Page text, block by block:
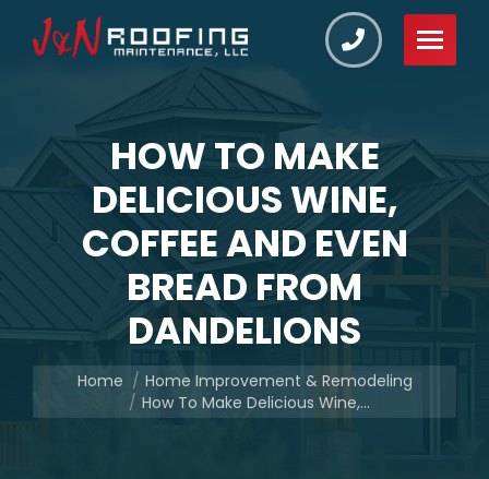
HOW TO MAKE
DELICIOUS WINE,
COFFEE AND EVEN
BREAD FROM
DANDELIONS
You are here:
Home
Home Improvement & Remodeling
How To Make Delicious Wine,…